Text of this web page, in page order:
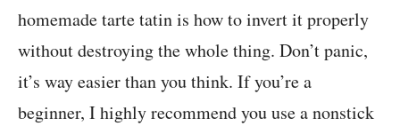
homemade tarte tatin is how to invert it properly
without destroying the whole thing. Don’t panic,
it’s way easier than you think. If you’re a
beginner, I highly recommend you use a nonstick